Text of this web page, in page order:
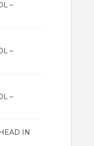
–
–
–
IN